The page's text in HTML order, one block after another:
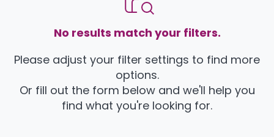
No results match your filters.
Please adjust your filter settings to find more
options.
Or fill out the form below and we'll help you
find what you're looking for.